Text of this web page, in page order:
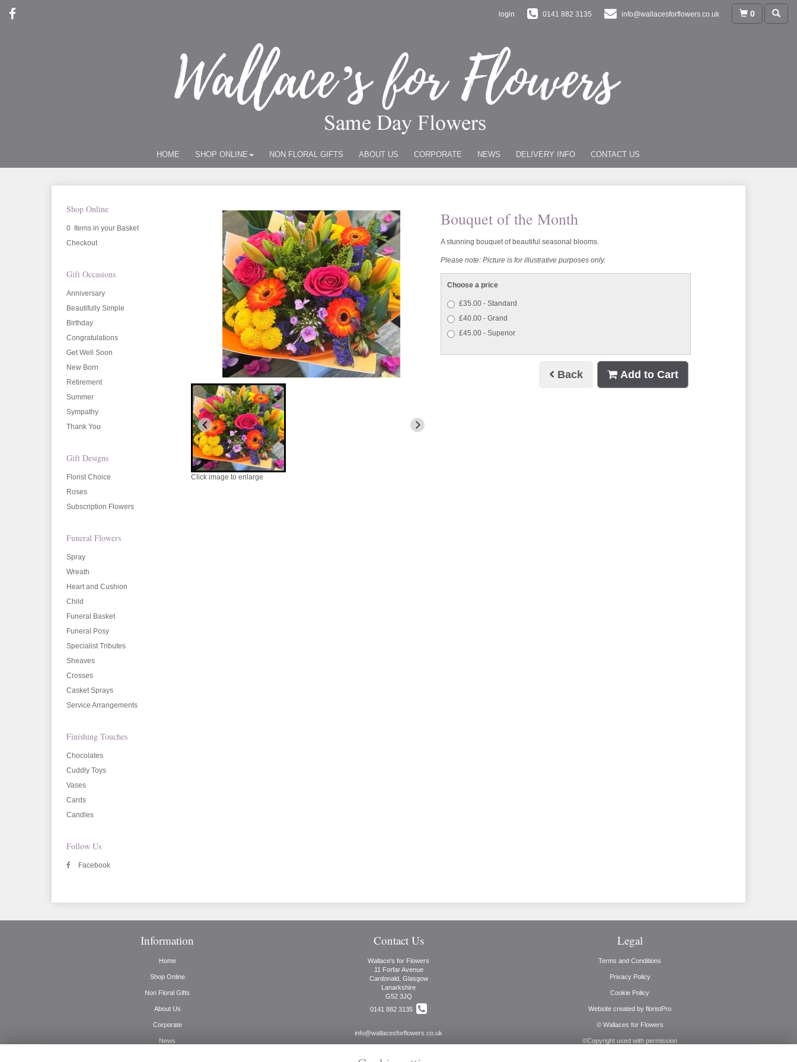
login 0141 882 3135 info@wallacesforflowers.co.uk 0
HOME SHOP ONLINE NON FLORAL GIFTS ABOUT US CORPORATE NEWS DELIVERY INFO CONTACT US
Shop Online
0 Items in your Basket
Checkout
Gift Occasions
Anniversary
Beautifully Simple
Birthday
Congratulations
Get Well Soon
New Born
Retirement
Summer
Sympathy
Thank You
Gift Designs
Florist Choice
Roses
Subscription Flowers
Funeral Flowers
Spray
Wreath
Heart and Cushion
Child
Funeral Basket
Funeral Posy
Specialist Tributes
Sheaves
Crosses
Casket Sprays
Service Arrangements
Finishing Touches
Chocolates
Cuddly Toys
Vases
Cards
Candles
Follow Us
Facebook
Click image to enlarge
Bouquet of the Month
A stunning bouquet of beautiful seasonal blooms.
Please note: Picture is for illustrative purposes only.
Choose a price
£35.00 - Standard
£40.00 - Grand
£45.00 - Superior
Back Add to Cart
Information
Home
Shop Online
Non Floral Gifts
About Us
Corporate
News
Contact Us
Wallace's for Flowers
11 Forfar Avenue
Cardonald, Glasgow
Lanarkshire
G52 3JQ
0141 882 3135
info@wallacesforflowers.co.uk
Legal
Terms and Conditions
Privacy Policy
Cookie Policy
Website created by floristPro
© Wallaces for Flowers
©Copyright used with permission